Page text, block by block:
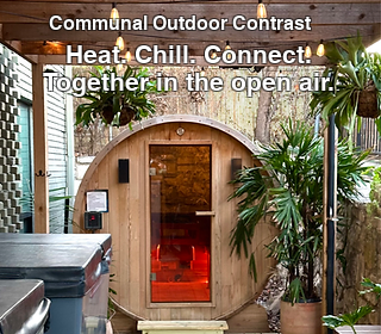
Communal Outdoor Contrast
Heat. Chill. Connect.
Together in the open air.